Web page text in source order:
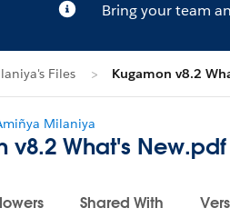
Bring your team
Files Kugamon v8.2
Milaniya
v8.2 What's New.pdf
Shared With